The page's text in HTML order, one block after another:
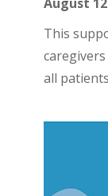
This
all